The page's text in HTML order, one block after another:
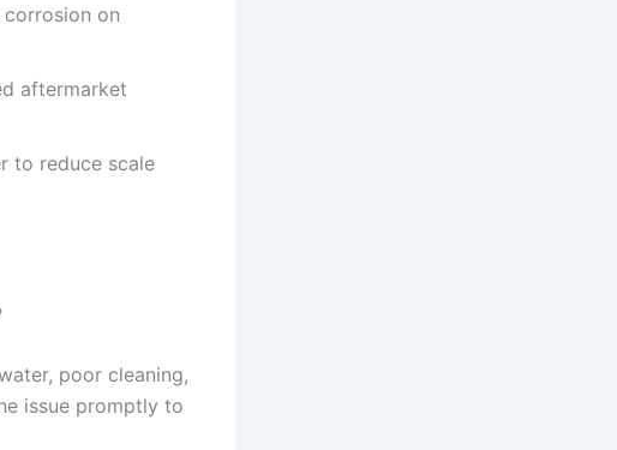
on
aftermarket
to reduce scale
poor cleaning,
issue promptly to